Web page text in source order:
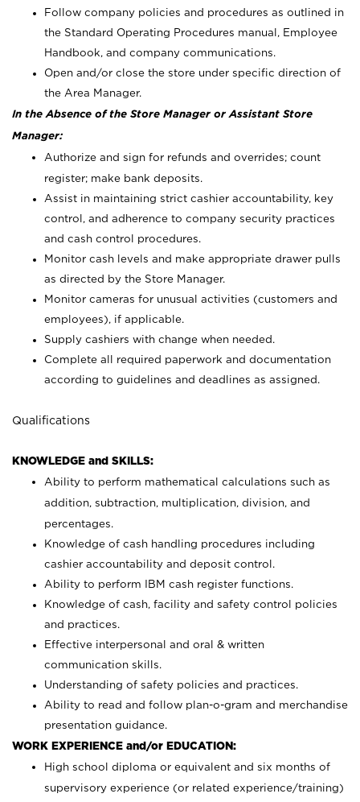
Follow company policies and procedures as outlined in
the Standard Operating Procedures manual, Employee
Handbook, and company communications.
Open and/or close the store under specific direction of
the Area Manager.
In the Absence of the Store Manager or Assistant Store
Manager:
Authorize and sign for refunds and overrides; count
register; make bank deposits.
Assist in maintaining strict cashier accountability, key
control, and adherence to company security practices
and cash control procedures.
Monitor cash levels and make appropriate drawer pulls
as directed by the Store Manager.
Monitor cameras for unusual activities (customers and
employees), if applicable.
Supply cashiers with change when needed.
Complete all required paperwork and documentation
according to guidelines and deadlines as assigned.
Qualifications
KNOWLEDGE and SKILLS:
Ability to perform mathematical calculations such as
addition, subtraction, multiplication, division, and
percentages.
Knowledge of cash handling procedures including
cashier accountability and deposit control.
Ability to perform IBM cash register functions.
Knowledge of cash, facility and safety control policies
and practices.
Effective interpersonal and oral & written
communication skills.
Understanding of safety policies and practices.
Ability to read and follow plan-o-gram and merchandise
presentation guidance.
WORK EXPERIENCE and/or EDUCATION:
High school diploma or equivalent and six months of
supervisory experience (or related experience/training)